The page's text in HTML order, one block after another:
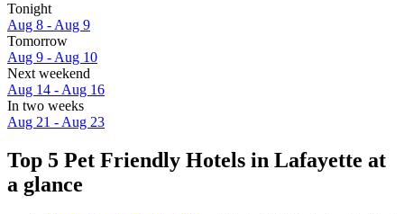
Tonight
Aug 8 - Aug 9
Tomorrow
Aug 9 - Aug 10
Next weekend
Aug 14 - Aug 16
In two weeks
Aug 21 - Aug 23
Top 5 Pet Friendly Hotels in Lafayette at
a glance